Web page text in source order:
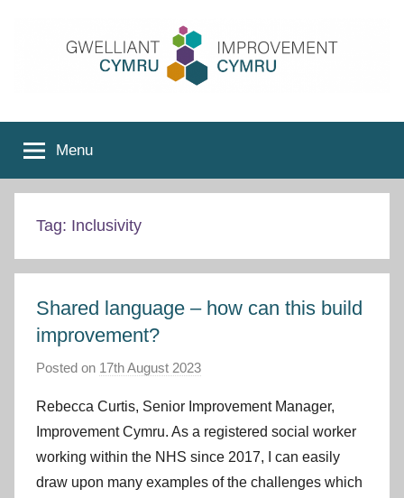
Improvement
Cymru
Menu
Tag: Inclusivity
Shared language – how can this build
improvement?
Posted on 17th August 2023
I
m
p
r
Rebecca Curtis, Senior Improvement Manager,
Improvement Cymru. As a registered social worker
working within the NHS since 2017, I can easily
draw upon many examples of the challenges which